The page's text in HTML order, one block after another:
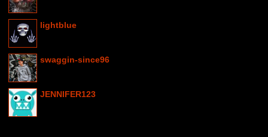
lightblue
swaggin-since96
JENNIFER123